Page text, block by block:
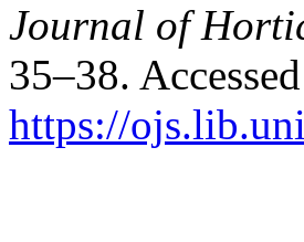
Journal of
35–38.
https://